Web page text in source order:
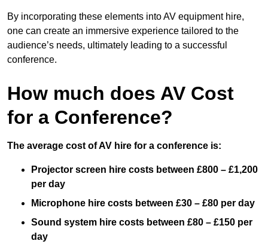
By incorporating these elements into AV equipment hire,
one can create an immersive experience tailored to the
audience’s needs, ultimately leading to a successful
conference.
How much does AV Cost
for a Conference?
The average cost of AV hire for a conference is:
Projector screen hire costs between £800 – £1,200
per day
Microphone hire costs between £30 – £80 per day
Sound system hire costs between £80 – £150 per
day